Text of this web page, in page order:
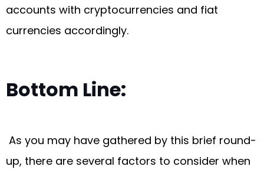
accounts with cryptocurrencies and fiat
currencies accordingly.
Bottom Line:
As you may have gathered by this brief round-
up, there are several factors to consider when